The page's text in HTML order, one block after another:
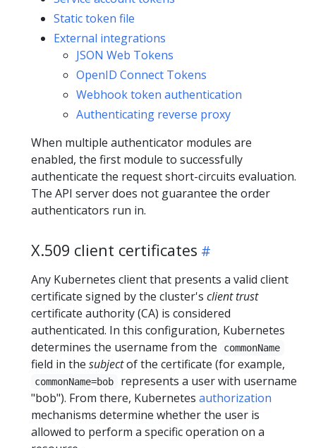
Static token file
External integrations
JSON Web Tokens
OpenID Connect Tokens
Webhook token authentication
Authenticating reverse proxy
When multiple authenticator modules are
enabled, the first module to successfully
authenticate the request short-circuits evaluation.
The API server does not guarantee the order
authenticators run in.
X.509 client certificates
Any Kubernetes client that presents a valid client
certificate signed by the cluster's client trust
certificate authority (CA) is considered
authenticated. In this configuration, Kubernetes
determines the username from the
commonName
field in the subjectof the certificate (for example,
commonName=bob
represents a user with username
"bob"). From there, Kubernetes authorization
mechanisms determine whether the user is
allowed to perform a specific operation on a